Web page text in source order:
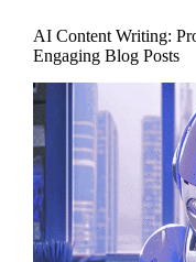
AI Content Writing:
Engaging Blog Posts